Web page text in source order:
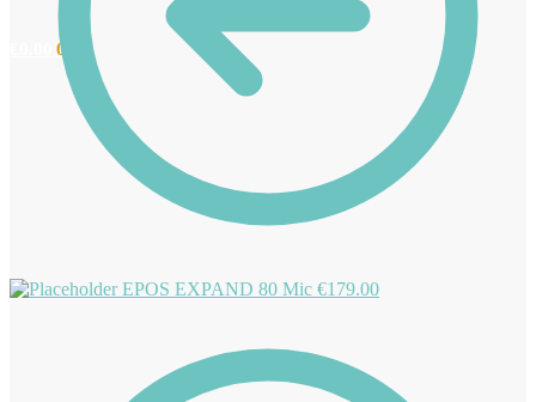
0
EPOS EXPAND 80 Mic €179.00